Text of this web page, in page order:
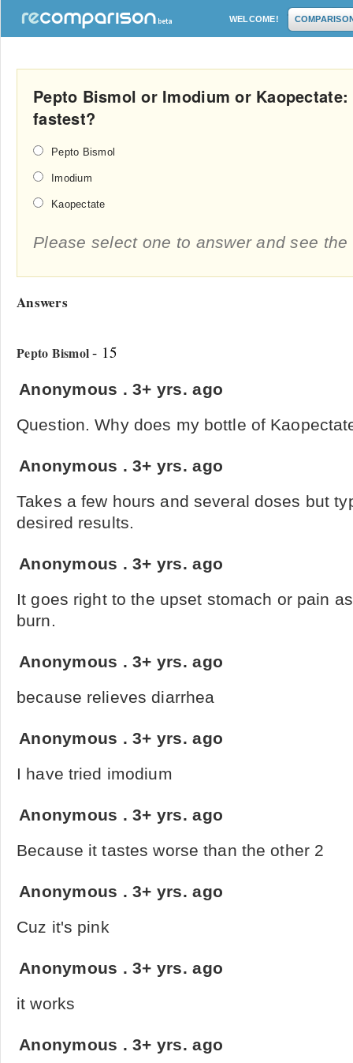
WELCOME!
Pepto Bismol or Imodium or
fastest?
Pepto Bismol
Imodium
Kaopectate
Please select one to answer and see the
Answers
Pepto Bismol- 15
Anonymous .3+ yrs. ago
Question. Why does my bottle of
Anonymous .3+ yrs. ago
Takes a few hours and several doses but
desired results.
Anonymous .3+ yrs. ago
It goes right to the upset stomach or pain
burn.
Anonymous .3+ yrs. ago
because relieves diarrhea
Anonymous .3+ yrs. ago
I have tried imodium
Anonymous .3+ yrs. ago
Because it tastes worse than the other 2
Anonymous .3+ yrs. ago
Cuz it's pink
Anonymous .3+ yrs. ago
it works
Anonymous .3+ yrs. ago